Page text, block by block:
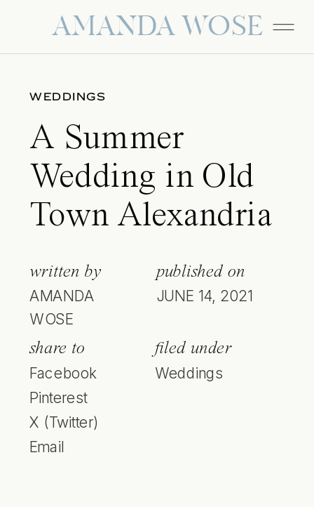
AMANDA WOSE
WEDDINGS
A Summer
Wedding in Old
Town Alexandria
written by
AMANDA
WOSE
published on
JUNE 14, 2021
share to
Facebook
Pinterest
X (Twitter)
Email
filed under
Weddings